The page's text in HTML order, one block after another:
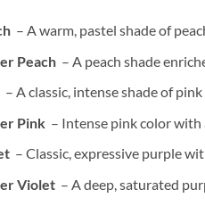
– A warm, pastel shade of
Peach– A peach shade
– A classic, intense shade of
Pink– Intense pink color with
– Classic, expressive purple
Violet– A deep, saturated